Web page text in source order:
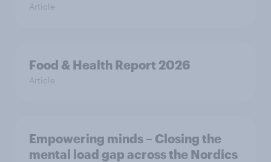
Article
Food & Health Report 2026
Article
Empowering minds – Closing the
mental load gap across the Nordics